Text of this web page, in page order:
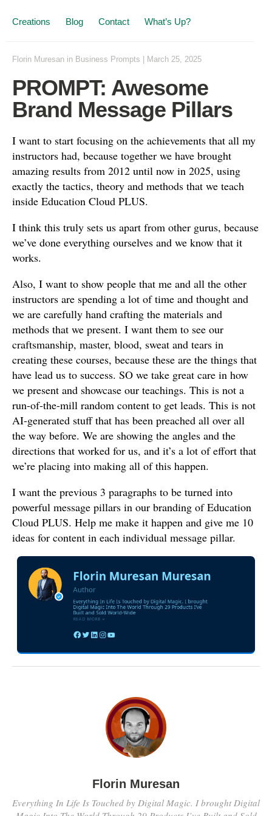
Creations Blog Contact What’s Up?
Florin Muresan in Business Prompts March 25, 2025
PROMPT: Awesome
Brand Message Pillars
I want to start focusing on the achievements that all my
instructors had, because together we have brought
amazing results from 2012 until now in 2025, using
exactly the tactics, theory and methods that we teach
inside Education Cloud PLUS.
I think this truly sets us apart from other gurus, because
we’ve done everything ourselves and we know that it
works.
Also, I want to show people that me and all the other
instructors are spending a lot of time and thought and
we are carefully hand crafting the materials and
methods that we present. I want them to see our
craftsmanship, master, blood, sweat and tears in
creating these courses, because these are the things that
have lead us to success. SO we take great care in how
we present and showcase our teachings. This is not a
run-of-the-mill random content to get leads. This is not
AI-generated stuff that has been preached all over all
the way before. We are showing the angles and the
directions that worked for us, and it’s a lot of effort that
we’re placing into making all of this happen.
I want the previous 3 paragraphs to be turned into
powerful message pillars in our branding of Education
Cloud PLUS. Help me make it happen and give me 10
ideas for content in each individual message pillar.
Florin Muresan
Everything In Life Is Touched by Digital Magic. I brought Digital